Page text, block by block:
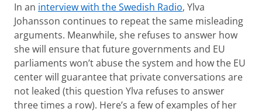
In an interview with the Swedish Radio, Ylva
Johansson continues to repeat the same misleading
arguments. Meanwhile, she refuses to answer how
she will ensure that future governments and EU
parliaments won’t abuse the system and how the EU
center will guarantee that private conversations are
not leaked (this question Ylva refuses to answer
three times a row). Here’s a few of examples of her